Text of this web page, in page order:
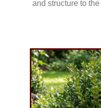
and structure to